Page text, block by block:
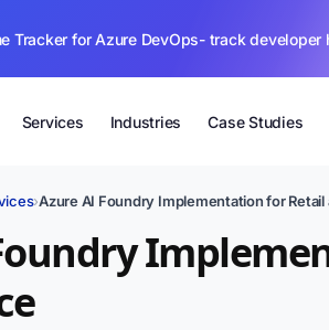
Tracker for Azure DevOps- track
Services Industries Case Studies
›Azure AI Foundry Implementation for